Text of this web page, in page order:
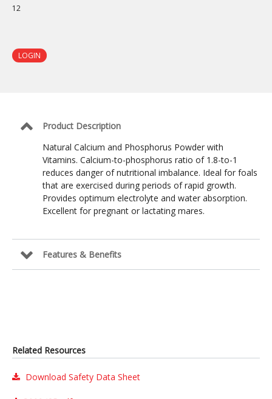
12
LOGIN
Product Description
Natural Calcium and Phosphorus Powder with
Vitamins. Calcium-to-phosphorus ratio of 1.8-to-1
reduces danger of nutritional imbalance. Ideal for foals
that are exercised during periods of rapid growth.
Provides optimum electrolyte and water absorption.
Excellent for pregnant or lactating mares.
Features & Benefits
Related Resources
Download Safety Data Sheet